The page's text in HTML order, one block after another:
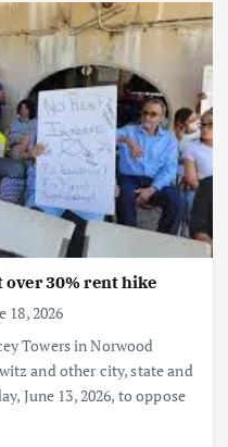
30% rent hike
18, 2026
Towers in Norwood
and other city, state and
June 13, 2026, to oppose